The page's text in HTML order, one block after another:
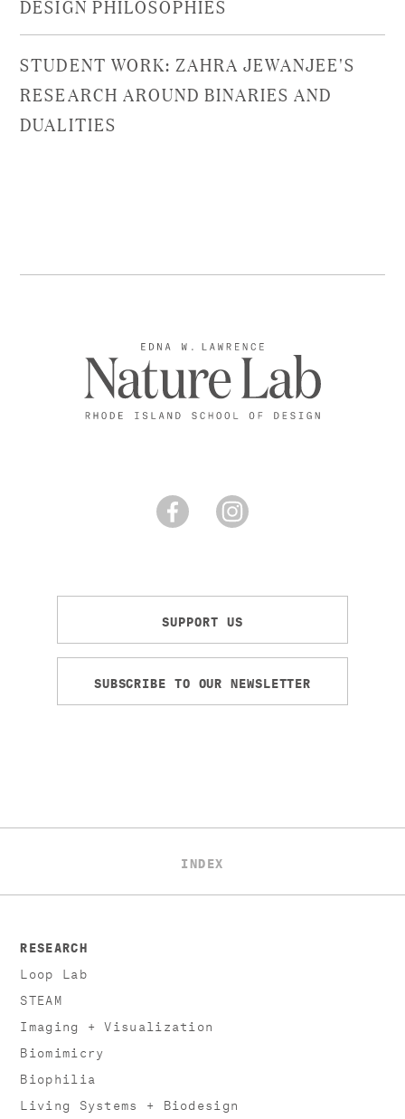
DESIGN PHILOSOPHIES
STUDENT WORK: ZAHRA JEWANJEE'S
RESEARCH AROUND BINARIES AND
DUALITIES
SUPPORT US
SUBSCRIBE TO OUR NEWSLETTER
INDEX
RESEARCH
Loop Lab
STEAM
Imaging + Visualization
Biomimicry
Biophilia
Living Systems + Biodesign